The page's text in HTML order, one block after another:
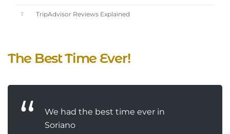
TripAdvisor Reviews Explained
The Best Time Ever!
We had the best time ever in
Soriano